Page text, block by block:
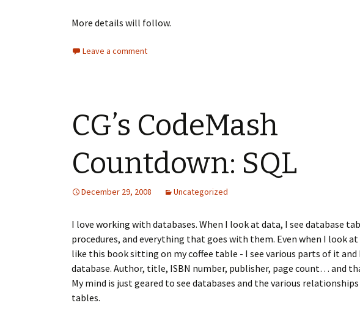
More details will follow.
Leave a comment
CG’s CodeMash
Countdown: SQL
December 29, 2008 Uncategorized
I love working with databases. When I look at data, I see database
procedures, and everything that goes with them. Even when I look
like this book sitting on my coffee table - I see various parts of it
database. Author, title, ISBN number, publisher, page count… and
My mind is just geared to see databases and the various
tables.